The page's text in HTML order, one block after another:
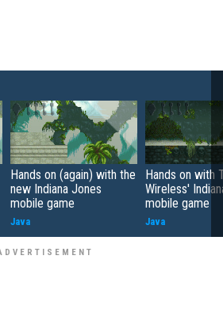
Hands on (again) with the
new Indiana Jones
mobile game
Java
Hands on with
Wireless'
mobile game
Java